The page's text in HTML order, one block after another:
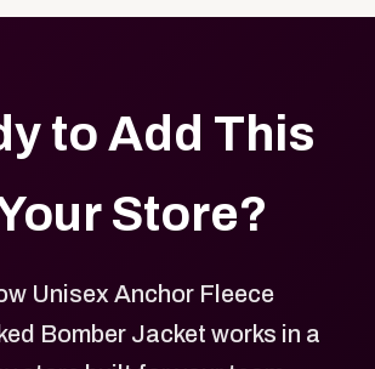
to Add This
Store?
Unisex Anchor Fleece
Bomber Jacket works in a